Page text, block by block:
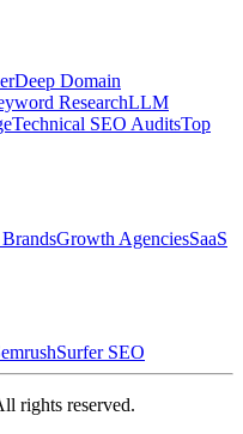
Deep Domain
ResearchLLM
Technical SEO AuditsTop
Growth AgenciesSaaS
Surfer SEO
rights reserved.